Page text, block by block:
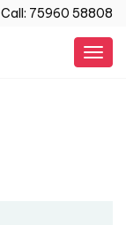
Call: 75960 58808